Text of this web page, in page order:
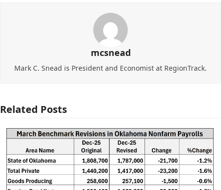
mcsnead
Mark C. Snead is President and Economist at RegionTrack.
Related Posts